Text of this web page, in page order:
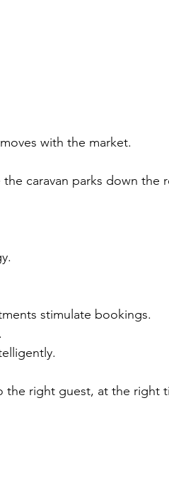
with the market.
caravan parks down the
stimulate bookings.
the right guest, at the right